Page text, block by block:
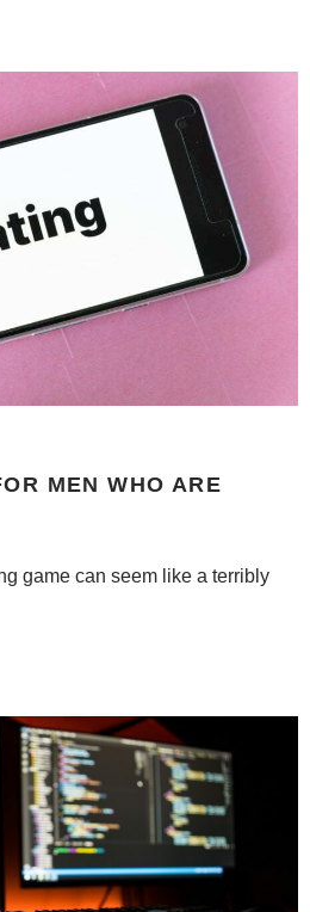
MEN WHO ARE
game can seem like a terribly